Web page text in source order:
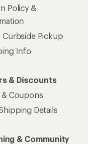
Policy &
Curbside Pickup
Info
& Discounts
& Coupons
Details
& Community